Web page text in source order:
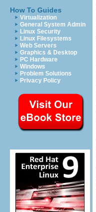
How To Guides
Virtualization
General System Admin
Linux Security
Linux Filesystems
Web Servers
Graphics & Desktop
PC Hardware
Windows
Problem Solutions
Privacy Policy